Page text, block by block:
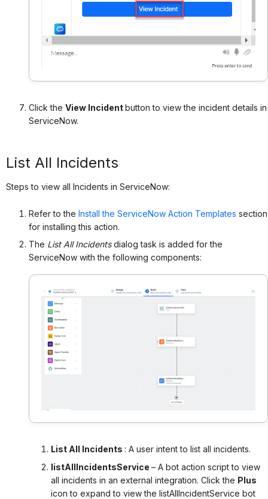
Click the View Incidentbutton to view the incident details in
ServiceNow.
List All Incidents
Steps to view all Incidents in ServiceNow:
Refer to the Install the ServiceNow Action Templates section
for installing this action.
The List All Incidentsdialog task is added for the
ServiceNow with the following components:
List All Incidents : A user intent to list all incidents.
listAllIncidentsService – A bot action script to view
all incidents in an external integration. Click the Plus
icon to expand to view the listAllIncidentService bot